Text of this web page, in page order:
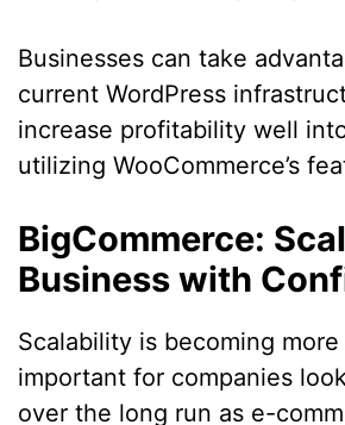
Businesses can take
current WordPress
increase profitability well
utilizing WooCommerce’s
BigCommerce:
Business with
Scalability is becoming
important for companies
over the long run as e-